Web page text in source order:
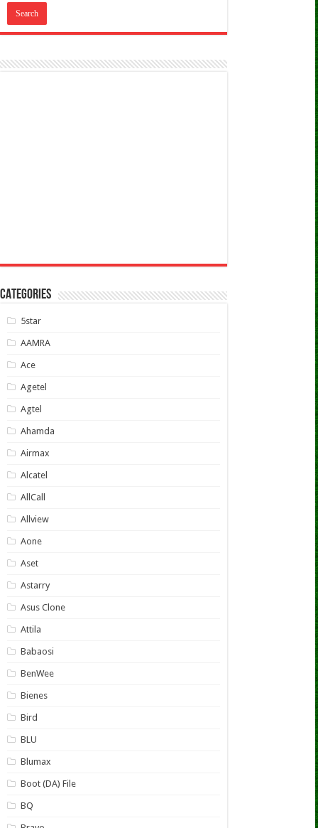
CATEGORIES
5star
AAMRA
Ace
Agetel
Agtel
Ahamda
Airmax
Alcatel
AllCall
Allview
Aone
Aset
Astarry
Asus Clone
Attila
Babaosi
BenWee
Bienes
Bird
BLU
Blumax
Boot (DA) File
BQ